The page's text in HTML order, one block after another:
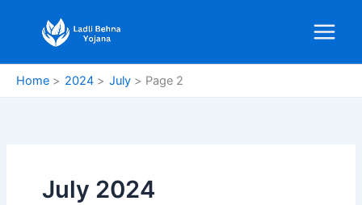
Home 2024 July Page 2
July 2024